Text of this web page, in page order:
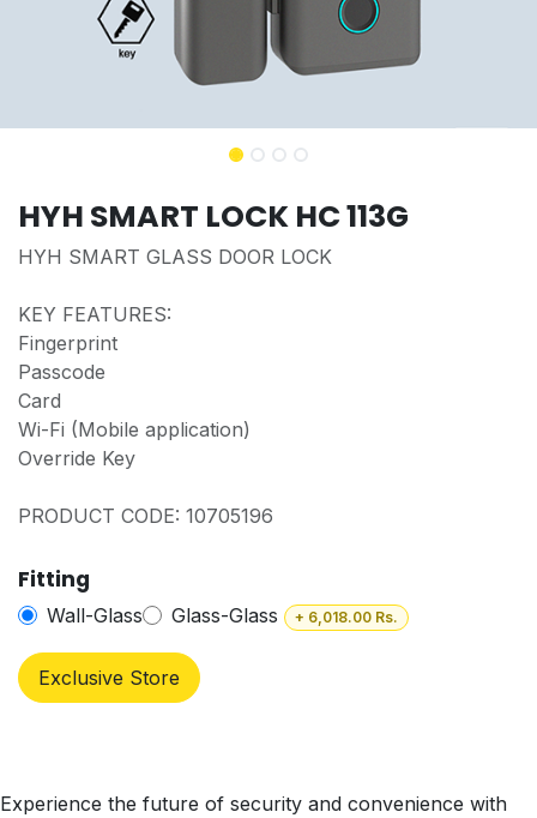
HYH SMART LOCK HC 113G
HYH SMART GLASS DOOR LOCK
KEY FEATURES:
Fingerprint
Passcode
Card
Wi-Fi (Mobile application)
Override Key
PRODUCT CODE: 10705196
Fitting
Wall-Glass Glass-Glass + 6,018.00Rs.
Exclusive Store
Experience the future of security and convenience with